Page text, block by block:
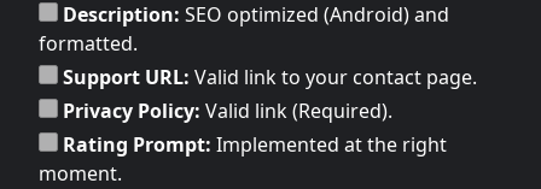
Description: SEO optimized (Android) and
formatted.
Support URL: Valid link to your contact page.
Privacy Policy: Valid link (Required).
Rating Prompt: Implemented at the right
moment.